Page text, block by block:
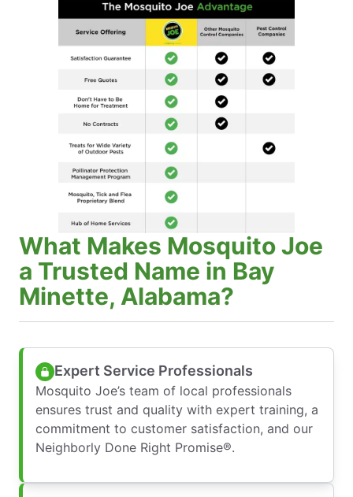
What Makes Mosquito Joe
a Trusted Name in Bay
Minette, Alabama?
Expert Service Professionals
Mosquito Joe’s team of local professionals
ensures trust and quality with expert training, a
commitment to customer satisfaction, and our
Neighborly Done Right Promise®.